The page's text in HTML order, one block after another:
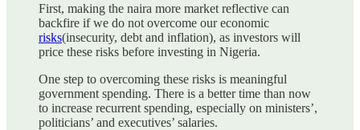
First, making the naira more market reflective can
backfire if we do not overcome our economic
risks(insecurity, debt and inflation), as investors will
price these risks before investing in Nigeria.
One step to overcoming these risks is meaningful
government spending. There is a better time than now
to increase recurrent spending, especially on ministers’,
politicians’ and executives’ salaries.